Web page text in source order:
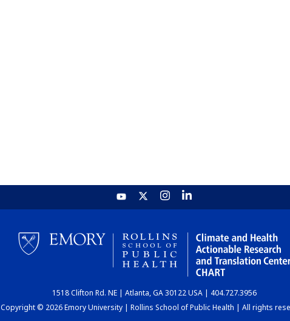
1518 Clifton Rd. NE | Atlanta, GA 30122 USA | 404.727.3956
Copyright © 2026 Emory University | Rollins School of Public Health | All rights